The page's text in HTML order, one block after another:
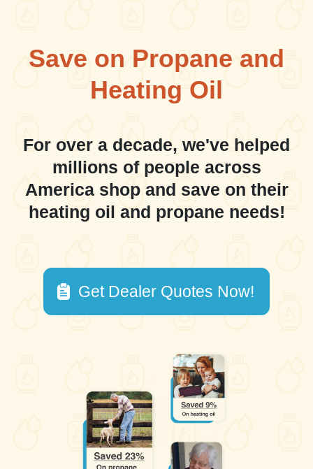
Save on Propane and
Heating Oil
For over a decade, we've helped
millions of people across
America shop and save on their
heating oil and propane needs!
Get Dealer Quotes Now!